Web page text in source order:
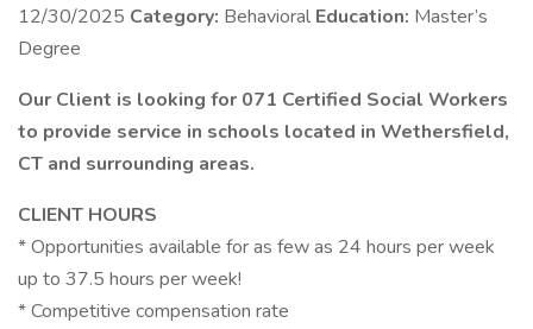
12/30/2025 Category: Behavioral Education: Master’s
Degree
Our Client is looking for 071 Certified Social Workers
to provide service in schools located in Wethersfield,
CT and surrounding areas.
CLIENT HOURS
* Opportunities available for as few as 24 hours per week
up to 37.5 hours per week!
* Competitive compensation rate